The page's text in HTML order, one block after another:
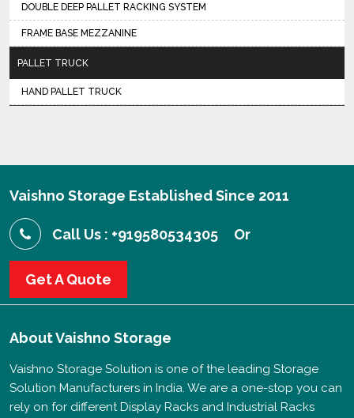
DOUBLE DEEP PALLET RACKING SYSTEM
FRAME BASE MEZZANINE
PALLET TRUCK
HAND PALLET TRUCK
Vaishno Storage Established Since 2011
Call Us : +919580534305 Or
Get A Quote
AboutVaishno Storage
Vaishno Storage Solution is one of the leading Storage
Solution Manufacturers in India. We are a one-stop you can
rely on for different Display Racks and Industrial Racks